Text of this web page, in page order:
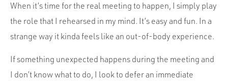
When it’s time for the real meeting to happen, I simply play
the role that I rehearsed in my mind. It’s easy and fun. In a
strange way it kinda feels like an out-of-body experience.
If something unexpected happens during the meeting and
I don’t know what to do, I look to defer an immediate